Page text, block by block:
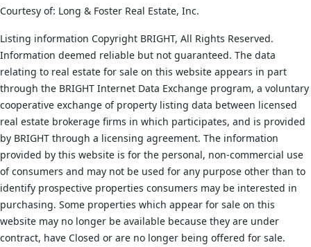
Courtesy of: Long & Foster Real Estate, Inc.
Listing information Copyright BRIGHT, All Rights Reserved.
Information deemed reliable but not guaranteed. The data
relating to real estate for sale on this website appears in part
through the BRIGHT Internet Data Exchange program, a voluntary
cooperative exchange of property listing data between licensed
real estate brokerage firms in which participates, and is provided
by BRIGHT through a licensing agreement. The information
provided by this website is for the personal, non-commercial use
of consumers and may not be used for any purpose other than to
identify prospective properties consumers may be interested in
purchasing. Some properties which appear for sale on this
website may no longer be available because they are under
contract, have Closed or are no longer being offered for sale.